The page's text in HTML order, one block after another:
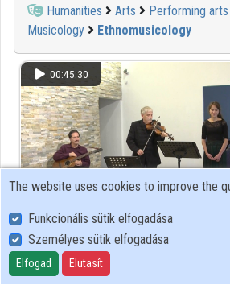
Humanities Arts Performing arts
Musicology
Ethnomusicology
00:45:30
Mint-egy tuczatnyi énekek Pálóczi
gyűjteményéből, 1813
The website uses cookies to improve the
Funkcionális sütik elfogadása
Személyes sütik elfogadása
Elfogad Elutasít